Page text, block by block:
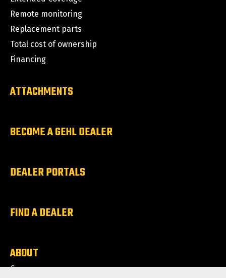
Remote monitoring
Replacement parts
Total cost of ownership
Financing
ATTACHMENTS
BECOME A GEHL DEALER
DEALER PORTALS
FIND A DEALER
ABOUT
Careers